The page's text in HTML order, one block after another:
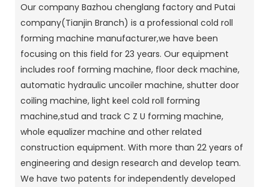
Our company Bazhou chenglang factory and Putai
company(Tianjin Branch) is a professional cold roll
forming machine manufacturer,we have been
focusing on this field for 23 years. Our equipment
includes roof forming machine, floor deck machine,
automatic hydraulic uncoiler machine, shutter door
coiling machine, light keel cold roll forming
machine,stud and track C Z U forming machine,
whole equalizer machine and other related
construction equipment. With more than 22 years of
engineering and design research and develop team.
We have two patents for independently developed